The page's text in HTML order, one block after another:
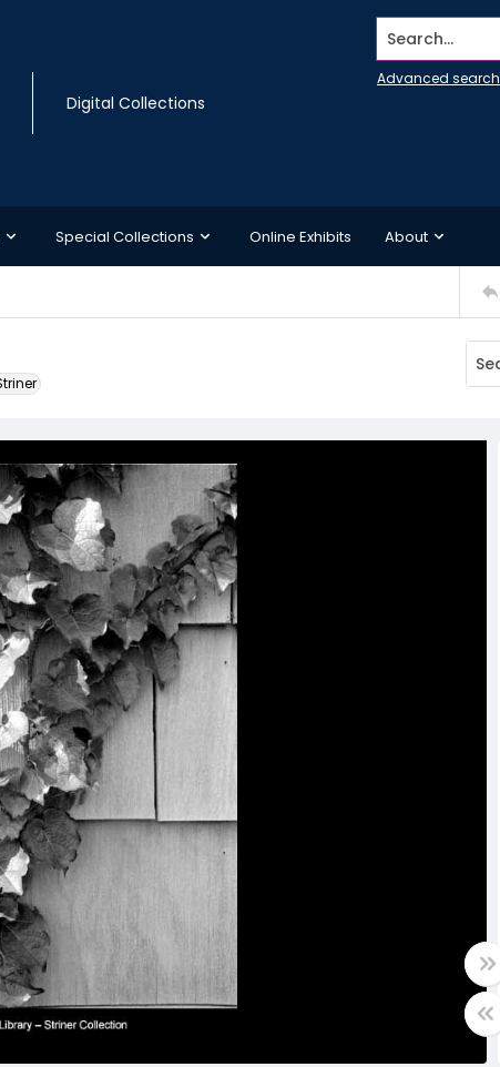
Digital Collections
Search...
Advanced search
Special Collections Online Exhibits About